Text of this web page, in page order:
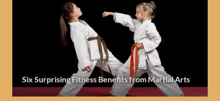
Six Surprising Fitness Benefits from Martial Arts